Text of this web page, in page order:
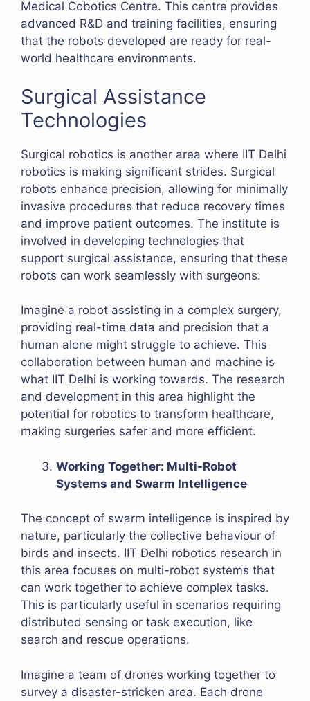
Medical Cobotics Centre. This centre provides
advanced R&D and training facilities, ensuring
that the robots developed are ready for real-
world healthcare environments.
Surgical Assistance
Technologies
Surgical robotics is another area where IIT Delhi
robotics is making significant strides. Surgical
robots enhance precision, allowing for minimally
invasive procedures that reduce recovery times
and improve patient outcomes. The institute is
involved in developing technologies that
support surgical assistance, ensuring that these
robots can work seamlessly with surgeons.
Imagine a robot assisting in a complex surgery,
providing real-time data and precision that a
human alone might struggle to achieve. This
collaboration between human and machine is
what IIT Delhi is working towards. The research
and development in this area highlight the
potential for robotics to transform healthcare,
making surgeries safer and more efficient.
Working Together: Multi-Robot
Systems and Swarm Intelligence
The concept of swarm intelligence is inspired by
nature, particularly the collective behaviour of
birds and insects. IIT Delhi robotics research in
this area focuses on multi-robot systems that
can work together to achieve complex tasks.
This is particularly useful in scenarios requiring
distributed sensing or task execution, like
search and rescue operations.
Imagine a team of drones working together to
survey a disaster-stricken area. Each drone